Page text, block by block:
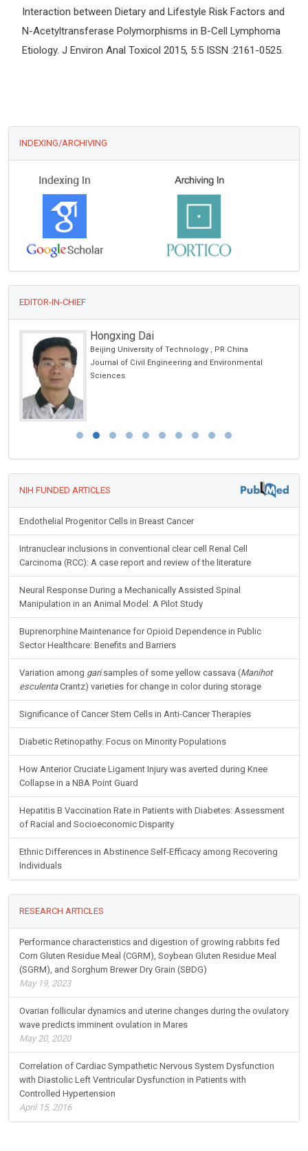
Interaction between Dietary and Lifestyle Risk Factors and
N-Acetyltransferase Polymorphisms in B-Cell Lymphoma
Etiology. J Environ Anal Toxicol 2015, 5:5 ISSN :2161-0525.
INDEXING/ARCHIVING
EDITOR-IN-CHIEF
Dai
University of Technology , PR China
of Civil Engineering and Environmental
Journal of
NIH FUNDED ARTICLES
Endothelial Progenitor Cells in Breast Cancer
Intranuclear inclusions in conventional clear cell Renal Cell
Carcinoma (RCC): A case report and review of the literature
Neural Response During a Mechanically Assisted Spinal
Manipulation in an Animal Model: A Pilot Study
Buprenorphine Maintenance for Opioid Dependence in Public
Sector Healthcare: Benefits and Barriers
Variation among garisamples of some yellow cassava (Manihot
esculentaCrantz) varieties for change in color during storage
Significance of Cancer Stem Cells in Anti-Cancer Therapies
Diabetic Retinopathy: Focus on Minority Populations
How Anterior Cruciate Ligament Injury was averted during Knee
Collapse in a NBA Point Guard
Hepatitis B Vaccination Rate in Patients with Diabetes: Assessment
of Racial and Socioeconomic Disparity
Ethnic Differences in Abstinence Self-Efficacy among Recovering
Individuals
RESEARCH ARTICLES
Performance characteristics and digestion of growing rabbits fed
Corn Gluten Residue Meal (CGRM), Soybean Gluten Residue Meal
(SGRM), and Sorghum Brewer Dry Grain (SBDG)
May 19, 2023
Ovarian follicular dynamics and uterine changes during the ovulatory
wave predicts imminent ovulation in Mares
May 20, 2020
Correlation of Cardiac Sympathetic Nervous System Dysfunction
with Diastolic Left Ventricular Dysfunction in Patients with
Controlled Hypertension
April 15, 2016